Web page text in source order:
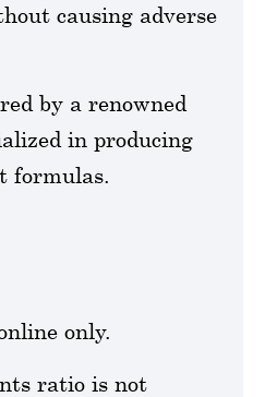
causing adverse
by a renowned
in producing
formulas.
only.
ratio is not